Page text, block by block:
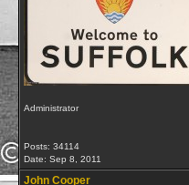
Administrator
Posts: 34114
Date: Sep 8, 2011
John Cooper